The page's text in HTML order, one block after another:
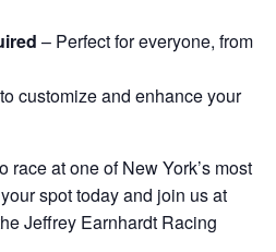
– Perfect for everyone, from
to customize and enhance your
race at one of New York’s most
spot today and join us at
Jeffrey Earnhardt Racing